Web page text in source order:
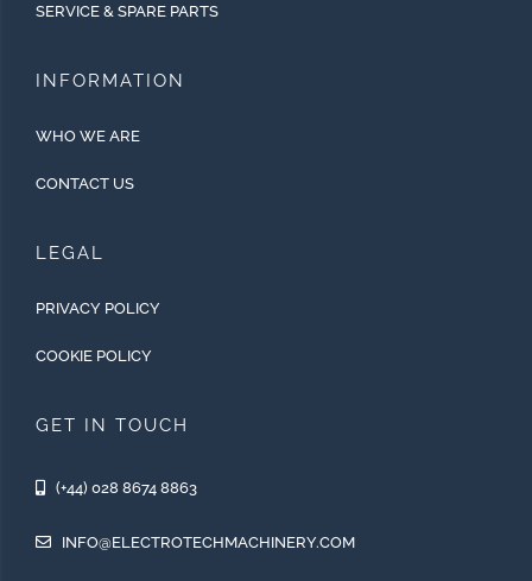
SERVICE & SPARE PARTS
INFORMATION
WHO WE ARE
CONTACT US
LEGAL
PRIVACY POLICY
COOKIE POLICY
GET IN TOUCH
(+44) 028 8674 8863
INFO@ELECTROTECHMACHINERY.COM